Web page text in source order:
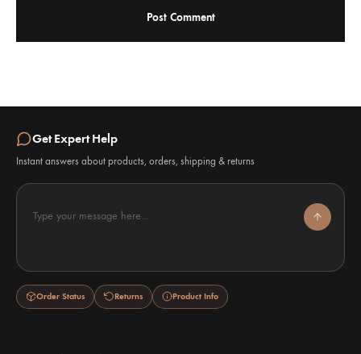
Get Expert Help
Instant answers about products, orders, shipping & returns
Type your message here...
Order Status Returns Product Info